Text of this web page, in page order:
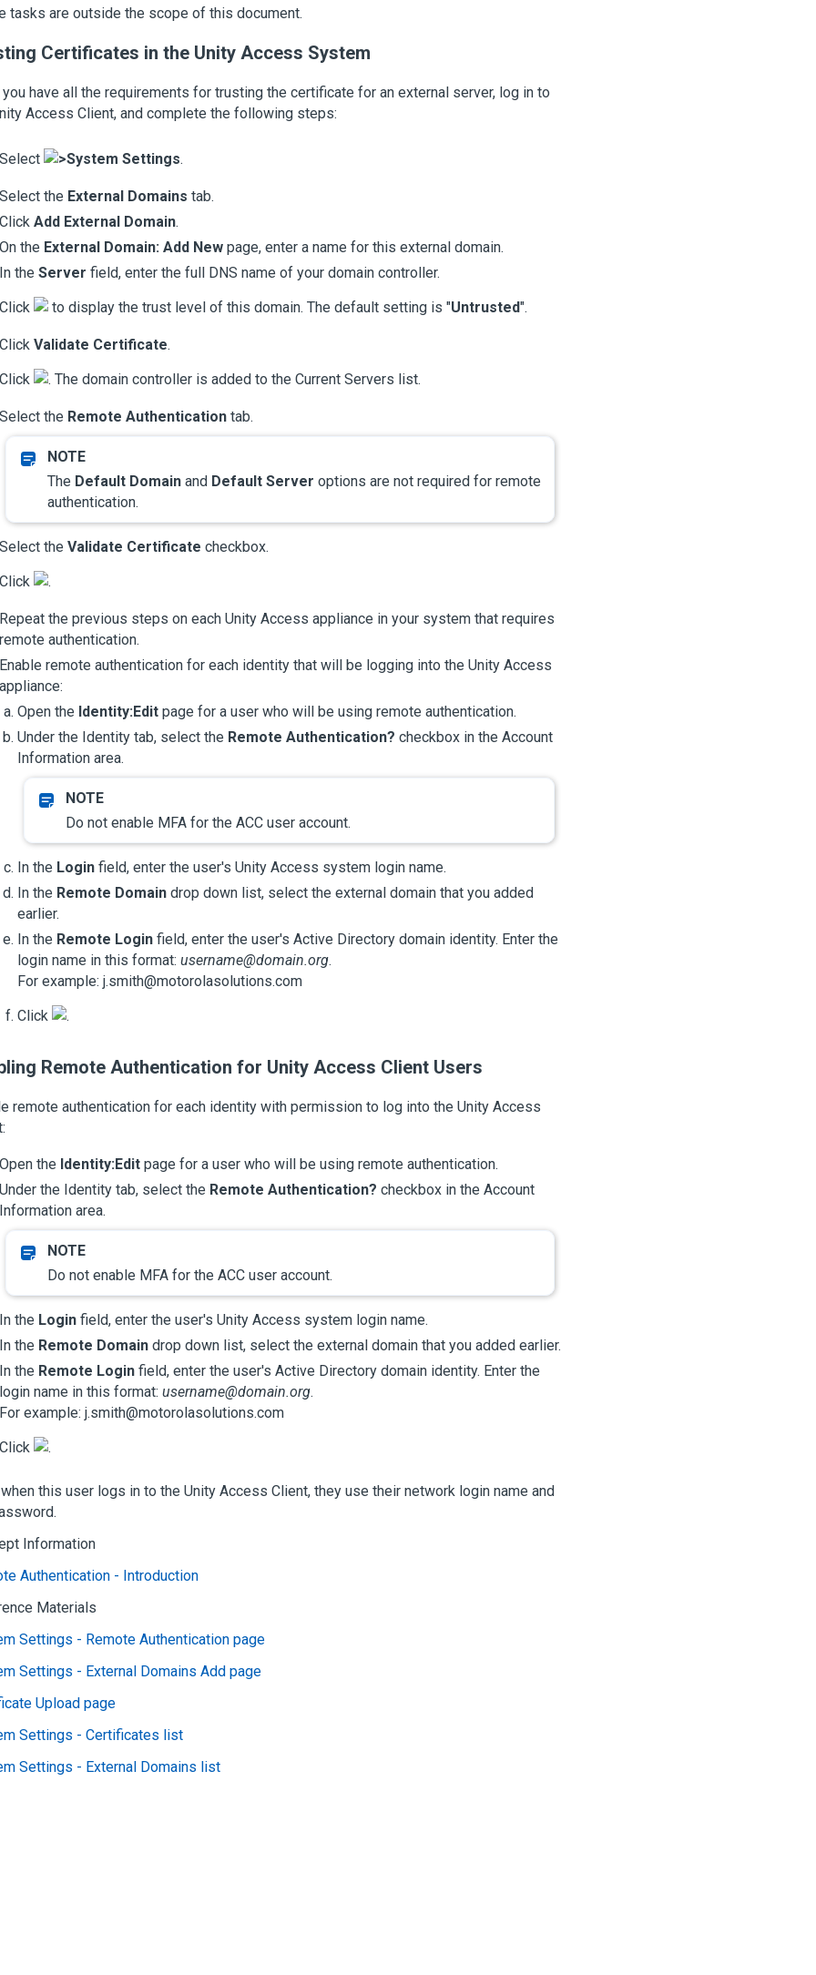
tasks are outside the scope of this document.
Certificates in the Unity Access System
you have all the requirements for trusting the certificate for an external server, log in to
Access Client, and complete the following steps:
Select >System Settings.
Select the External Domains tab.
Click Add External Domain.
On the External Domain: Add New page, enter a name for this external domain.
In the Server field, enter the full DNS name of your domain controller.
Click to display the trust level of this domain. The default setting is "Untrusted".
Click Validate Certificate.
Click . The domain controller is added to the Current Servers list.
Select the Remote Authentication tab.
The Default Domain and Default Server options are not required for remote
authentication.
Select the Validate Certificate checkbox.
Click .
Repeat the previous steps on each Unity Access appliance in your system that requires
remote authentication.
Enable remote authentication for each identity that will be logging into the Unity Access
appliance:
Open the Identity:Edit page for a user who will be using remote authentication.
Under the Identity tab, select the Remote Authentication? checkbox in the Account
Information area.
Do not enable MFA for the ACC user account.
In the Login field, enter the user's Unity Access system login name.
In the Remote Domain drop down list, select the external domain that you added
earlier.
In the Remote Login field, enter the user's Active Directory domain identity. Enter the
login name in this format: username@domain.org.
For example: j.smith@motorolasolutions.com
Click .
Remote Authentication for Unity Access Client Users
remote authentication for each identity with permission to log into the Unity Access
Open the Identity:Edit page for a user who will be using remote authentication.
Under the Identity tab, select the Remote Authentication? checkbox in the Account
Information area.
Do not enable MFA for the ACC user account.
In the Login field, enter the user's Unity Access system login name.
In the Remote Domain drop down list, select the external domain that you added earlier.
In the Remote Login field, enter the user's Active Directory domain identity. Enter the
login name in this format: username@domain.org.
For example: j.smith@motorolasolutions.com
Click .
when this user logs in to the Unity Access Client, they use their network login name and
Information
Authentication - Introduction
Materials
Settings - Remote Authentication page
Settings - External Domains Add page
Upload page
Settings - Certificates list
Settings - External Domains list